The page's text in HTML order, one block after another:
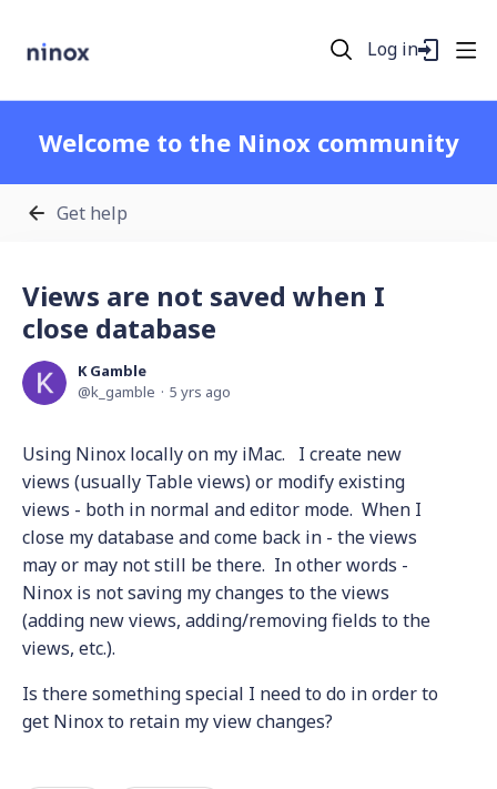
Log in
Welcome to the Ninox community
Get help
Views are not saved when I
close database
K Gamble
k_gamble
5 yrs ago
Using Ninox locally on my iMac. I create new
views (usually Table views) or modify existing
views - both in normal and editor mode. When I
close my database and come back in - the views
may or may not still be there. In other words -
Ninox is not saving my changes to the views
(adding new views, adding/removing fields to the
views, etc.).
Is there something special I need to do in order to
get Ninox to retain my view changes?